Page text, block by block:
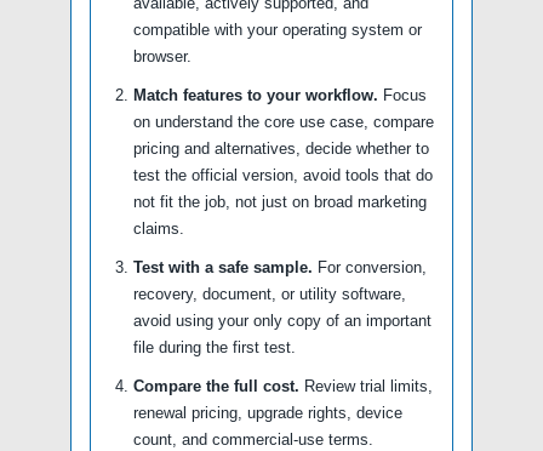
compatible with your operating system or
browser.
Match features to your workflow. Focus
on understand the core use case, compare
pricing and alternatives, decide whether to
test the official version, avoid tools that do
not fit the job, not just on broad marketing
claims.
Test with a safe sample. For conversion,
recovery, document, or utility software,
avoid using your only copy of an important
file during the first test.
Compare the full cost. Review trial limits,
renewal pricing, upgrade rights, device
count, and commercial-use terms.